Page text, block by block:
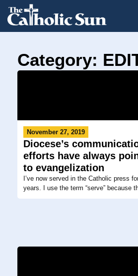
Category:
November 27, 2019
Diocese’s
efforts have always
to evangelization
I’ve now served in the Catholic press
years. I use the term “serve” because